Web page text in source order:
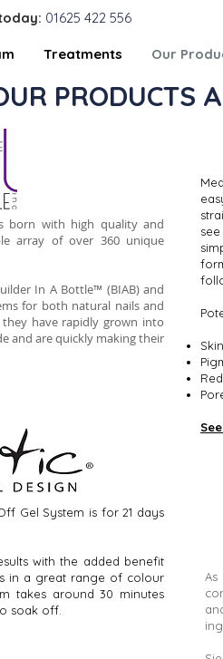
01625 422 556
Treatments Our
PRODUCTS
born with high quality and
array of over 360 unique
In A Bottle™ (BIAB) and
for both natural nails and
have rapidly grown into
and are quickly making their
Gel System is for 21 days
with the added benefit
in a great range of colour
takes around 30 minutes
soak off.